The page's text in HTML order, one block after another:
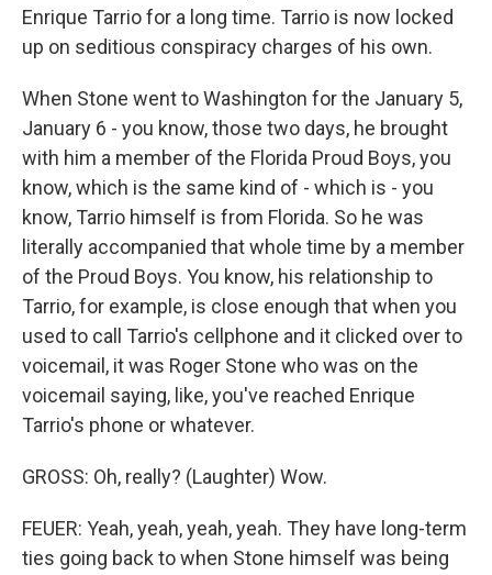
Enrique Tarrio for a long time. Tarrio is now locked
up on seditious conspiracy charges of his own.
When Stone went to Washington for the January 5,
January 6 - you know, those two days, he brought
with him a member of the Florida Proud Boys, you
know, which is the same kind of - which is - you
know, Tarrio himself is from Florida. So he was
literally accompanied that whole time by a member
of the Proud Boys. You know, his relationship to
Tarrio, for example, is close enough that when you
used to call Tarrio's cellphone and it clicked over to
voicemail, it was Roger Stone who was on the
voicemail saying, like, you've reached Enrique
Tarrio's phone or whatever.
GROSS: Oh, really? (Laughter) Wow.
FEUER: Yeah, yeah, yeah, yeah. They have long-term
ties going back to when Stone himself was being